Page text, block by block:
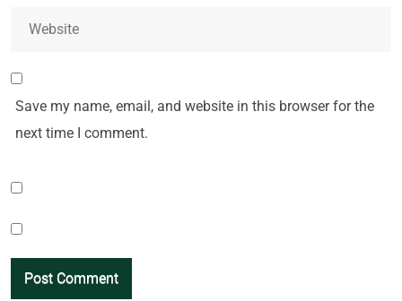
Save my name, email, and website in this browser for the
next time I comment.